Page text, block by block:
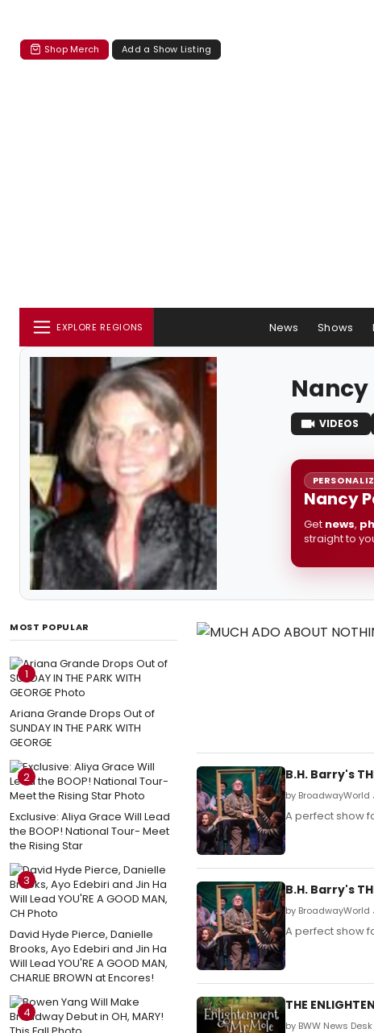
Shop Merch Add a Show Listing
EXPLORE REGIONS News Shows
VIDEOS
Nancy
Get news,
straight to
MOST POPULAR
1
Ariana Grande Drops Out of
SUNDAY IN THE PARK WITH
GEORGE
2
Exclusive: Aliya Grace Will Lead
the BOOP! National Tour- Meet
the Rising Star
3
David Hyde Pierce, Danielle
Brooks, Ayo Edebiri and Jin Ha
Will Lead YOU'RE A GOOD MAN,
CHARLIE BROWN at Encores!
4
B.H. Barry's
by BroadwayWorld
A perfect show
B.H. Barry's
by BroadwayWorld
A perfect show
THE
by BWW News